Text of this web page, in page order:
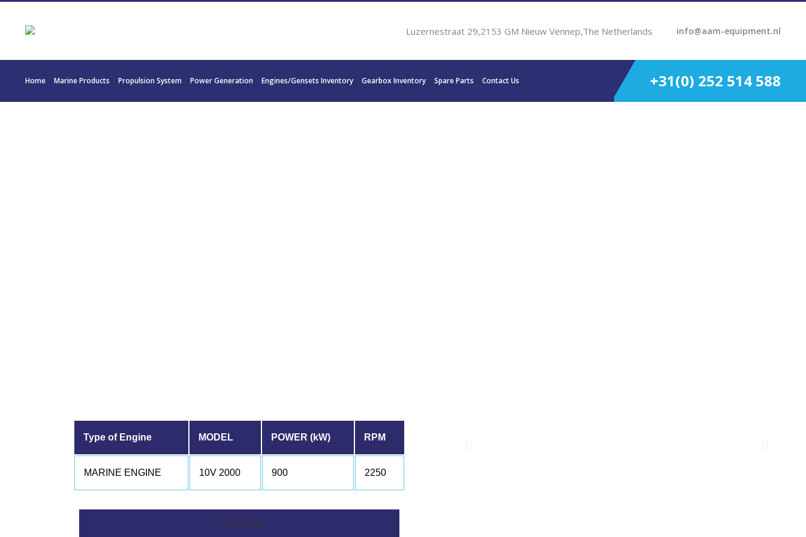
Luzernestraat 29,2153 GM Nieuw Vennep,The Netherlands info@aam-equipment.nl
Home Marine Products Propulsion System Power Generation Engines/Gensets Inventory Gearbox Inventory Spare Parts Contact Us +31(0) 252 514 588
Type of Engine MODEL POWER (kW) RPM
MARINE ENGINE 10V 2000 900 2250
FEATURES